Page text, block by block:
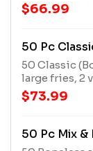
$66.99
50 Pc
50 Classic
large fries, 2
$73.99
50 Pc Mix &